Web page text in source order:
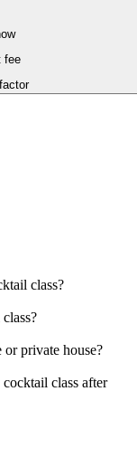
fee
class?
or private house?
class after